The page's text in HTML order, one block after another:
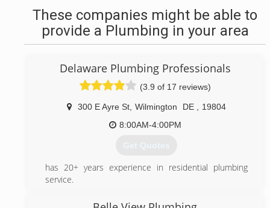
These companies might be able to
provide a Plumbing in your area
Delaware Plumbing Professionals
(3.9 of 17 reviews)
300 E Ayre St Wilmington DE
19804
8:00AM-4:00PM
Get Quotes
has 20+ years experience in residential plumbing
service.
(302) 273-0606